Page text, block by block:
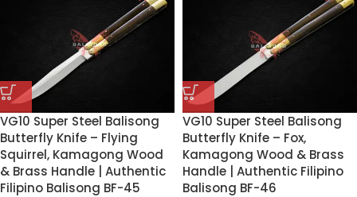
VG10 Super Steel Balisong
Butterfly Knife – Flying
Squirrel, Kamagong Wood
& Brass Handle | Authentic
Filipino Balisong BF-45
VG10 Super Steel Balisong
Butterfly Knife – Fox,
Kamagong Wood & Brass
Handle | Authentic Filipino
Balisong BF-46